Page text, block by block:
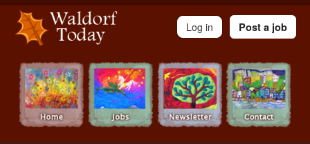
Waldorf Teachers.com - Waldorf Employment in Waldorf Schools
Log in Post a job